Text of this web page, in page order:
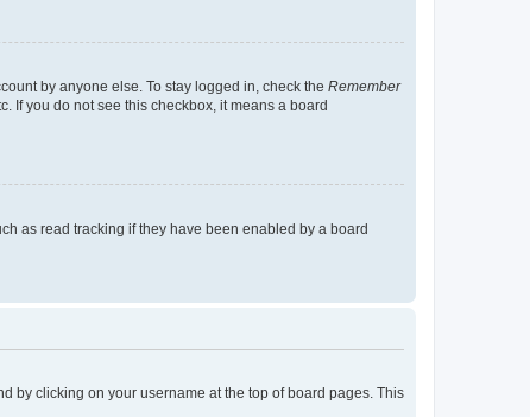
by anyone else. To stay logged in, check the Remember
If you do not see this checkbox, it means a board
as read tracking if they have been enabled by a board
by clicking on your username at the top of board pages. This